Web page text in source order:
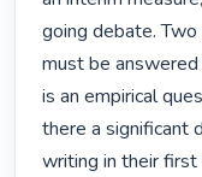
going debate.
must be
is an empirical
there a significant
writing in their first